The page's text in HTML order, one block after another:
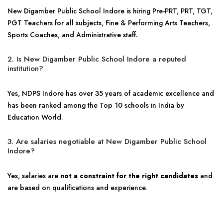
New Digamber Public School Indore is hiring Pre-PRT, PRT, TGT,
PGT Teachers for all subjects, Fine & Performing Arts Teachers,
Sports Coaches, and Administrative staff.
2. Is New Digamber Public School Indore a reputed
institution?
Yes, NDPS Indore has over 35 years of academic excellence and
has been ranked among the Top 10 schools in India by
Education World.
3. Are salaries negotiable at New Digamber Public School
Indore?
Yes, salaries are not a constraint for the right candidates and
are based on qualifications and experience.